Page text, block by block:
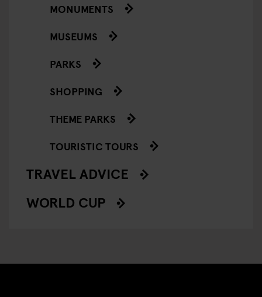
MONUMENTS
MUSEUMS
PARKS
SHOPPING
THEME PARKS
TOURISTIC TOURS
TRAVEL ADVICE
WORLD CUP